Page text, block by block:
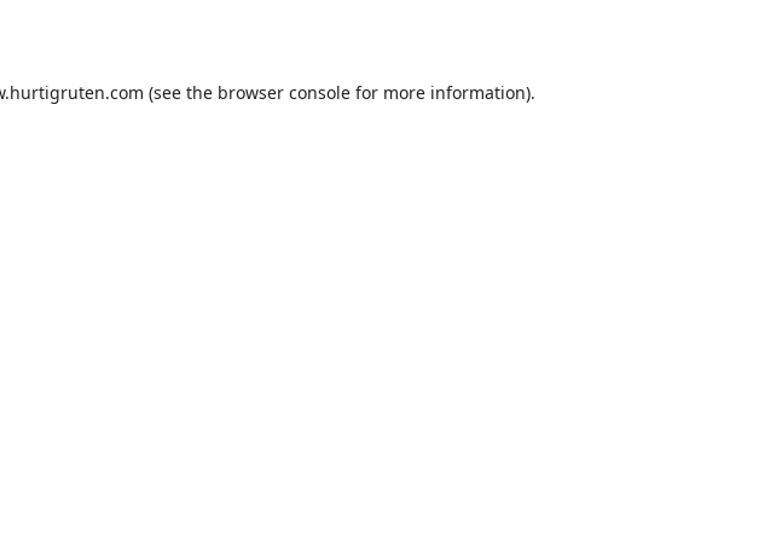
(see the browser consolefor more information).